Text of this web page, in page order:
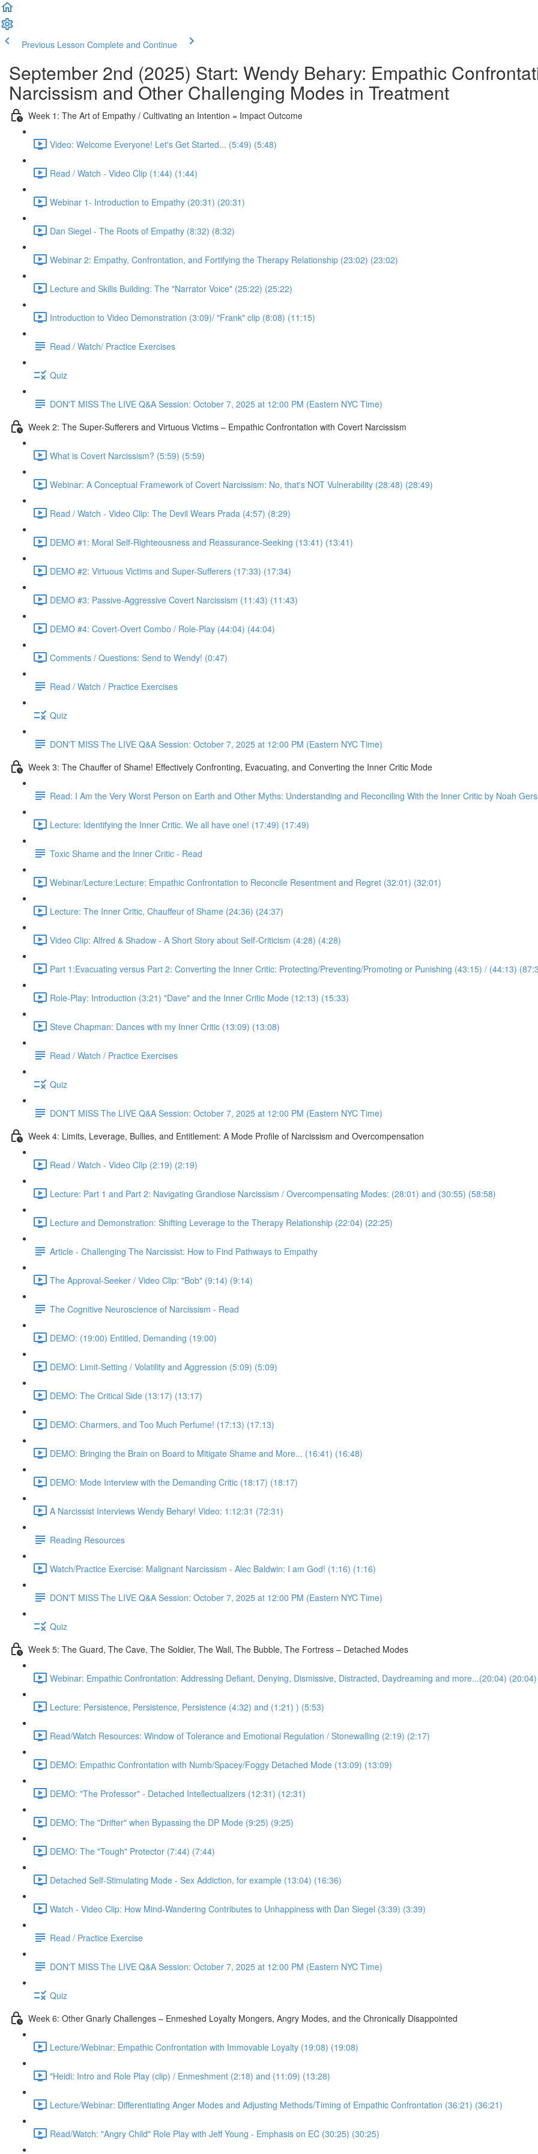
Previous Lesson Complete and Continue
September 2nd (2025) Start: Wendy Behary: Empathic
Narcissism and Other Challenging Modes in Treatment
Week 1: The Art of Empathy / Cultivating an Intention = Impact Outcome
Video: Welcome Everyone! Let's Get Started... (5:49) (5:48)
Read / Watch - Video Clip (1:44) (1:44)
Webinar 1- Introduction to Empathy (20:31) (20:31)
Dan Siegel - The Roots of Empathy (8:32) (8:32)
Webinar 2: Empathy, Confrontation, and Fortifying the Therapy Relationship (23:02) (23:02)
Lecture and Skills Building: The "Narrator Voice" (25:22) (25:22)
Introduction to Video Demonstration (3:09)/ "Frank" clip (8:08) (11:15)
Read / Watch/ Practice Exercises
Quiz
DON'T MISS The LIVE Q&A Session: October 7, 2025 at 12:00 PM (Eastern NYC Time)
Week 2: The Super-Sufferers and Virtuous Victims – Empathic Confrontation with Covert Narcissism
What is Covert Narcissism? (5:59) (5:59)
Webinar: A Conceptual Framework of Covert Narcissism: No, that's NOT Vulnerability (28:48) (28:49)
Read / Watch - Video Clip: The Devil Wears Prada (4:57) (8:29)
DEMO #1: Moral Self-Righteousness and Reassurance-Seeking (13:41) (13:41)
DEMO #2: Virtuous Victims and Super-Sufferers (17:33) (17:34)
DEMO #3: Passive-Aggressive Covert Narcissism (11:43) (11:43)
DEMO #4: Covert-Overt Combo / Role-Play (44:04) (44:04)
Comments / Questions: Send to Wendy! (0:47)
Read / Watch / Practice Exercises
Quiz
DON'T MISS The LIVE Q&A Session: October 7, 2025 at 12:00 PM (Eastern NYC Time)
Week 3: The Chauffer of Shame! Effectively Confronting, Evacuating, and Converting the Inner Critic Mode
Read: I Am the Very Worst Person on Earth and Other Myths: Understanding and Reconciling With the Inner Critic by Noah
Lecture: Identifying the Inner Critic. We all have one! (17:49) (17:49)
Toxic Shame and the Inner Critic - Read
Webinar/Lecture:Lecture: Empathic Confrontation to Reconcile Resentment and Regret (32:01) (32:01)
Lecture: The Inner Critic, Chauffeur of Shame (24:36) (24:37)
Video Clip: Alfred & Shadow - A Short Story about Self-Criticism (4:28) (4:28)
Part 1:Evacuating versus Part 2: Converting the Inner Critic: Protecting/Preventing/Promoting or Punishing (43:15) / (44:13)
Role-Play: Introduction (3:21) "Dave" and the Inner Critic Mode (12:13) (15:33)
Steve Chapman: Dances with my Inner Critic (13:09) (13:08)
Read / Watch / Practice Exercises
Quiz
DON'T MISS The LIVE Q&A Session: October 7, 2025 at 12:00 PM (Eastern NYC Time)
Week 4: Limits, Leverage, Bullies, and Entitlement: A Mode Profile of Narcissism and Overcompensation
Read / Watch - Video Clip (2:19) (2:19)
Lecture: Part 1 and Part 2: Navigating Grandiose Narcissism / Overcompensating Modes: (28:01) and (30:55) (58:58)
Lecture and Demonstration: Shifting Leverage to the Therapy Relationship (22:04) (22:25)
Article - Challenging The Narcissist: How to Find Pathways to Empathy
The Approval-Seeker / Video Clip: "Bob" (9:14) (9:14)
The Cognitive Neuroscience of Narcissism - Read
DEMO: (19:00) Entitled, Demanding (19:00)
DEMO: Limit-Setting / Volatility and Aggression (5:09) (5:09)
DEMO: The Critical Side (13:17) (13:17)
DEMO: Charmers, and Too Much Perfume! (17:13) (17:13)
DEMO: Bringing the Brain on Board to Mitigate Shame and More... (16:41) (16:48)
DEMO: Mode Interview with the Demanding Critic (18:17) (18:17)
A Narcissist Interviews Wendy Behary! Video: 1:12:31 (72:31)
Reading Resources
Watch/Practice Exercise: Malignant Narcissism - Alec Baldwin: I am God! (1:16) (1:16)
DON'T MISS The LIVE Q&A Session: October 7, 2025 at 12:00 PM (Eastern NYC Time)
Quiz
Week 5: The Guard, The Cave, The Soldier, The Wall, The Bubble, The Fortress – Detached Modes
Webinar: Empathic Confrontation: Addressing Defiant, Denying, Dismissive, Distracted, Daydreaming and more...(20:04) (20:04)
Lecture: Persistence, Persistence, Persistence (4:32) and (1:21) ) (5:53)
Read/Watch Resources: Window of Tolerance and Emotional Regulation / Stonewalling (2:19) (2:17)
DEMO: Empathic Confrontation with Numb/Spacey/Foggy Detached Mode (13:09) (13:09)
DEMO: "The Professor" - Detached Intellectualizers (12:31) (12:31)
DEMO: The "Drifter" when Bypassing the DP Mode (9:25) (9:25)
DEMO: The "Tough" Protector (7:44) (7:44)
Detached Self-Stimulating Mode - Sex Addiction, for example (13:04) (16:36)
Watch - Video Clip: How Mind-Wandering Contributes to Unhappiness with Dan Siegel (3:39) (3:39)
Read / Practice Exercise
DON'T MISS The LIVE Q&A Session: October 7, 2025 at 12:00 PM (Eastern NYC Time)
Quiz
Week 6: Other Gnarly Challenges – Enmeshed Loyalty Mongers, Angry Modes, and the Chronically Disappointed
Lecture/Webinar: Empathic Confrontation with Immovable Loyalty (19:08) (19:08)
"Heidi: Intro and Role Play (clip) / Enmeshment (2:18) and (11:09) (13:28)
Lecture/Webinar: Differentiating Anger Modes and Adjusting Methods/Timing of Empathic Confrontation (36:21) (36:21)
Read/Watch: "Angry Child" Role Play with Jeff Young - Emphasis on EC (30:25) (30:25)